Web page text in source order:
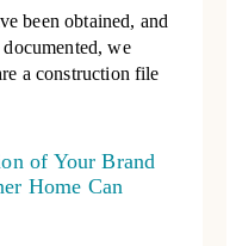
been obtained, and
we
a construction file
of Your Brand
Home Can